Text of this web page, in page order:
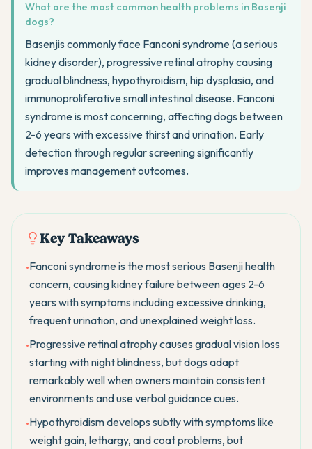
What are the most common health problems in Basenji
dogs?
Basenjis commonly face Fanconi syndrome (a serious
kidney disorder), progressive retinal atrophy causing
gradual blindness, hypothyroidism, hip dysplasia, and
immunoproliferative small intestinal disease. Fanconi
syndrome is most concerning, affecting dogs between
2-6 years with excessive thirst and urination. Early
detection through regular screening significantly
improves management outcomes.
Key Takeaways
•Fanconi syndrome is the most serious Basenji health
concern, causing kidney failure between ages 2-6
years with symptoms including excessive drinking,
frequent urination, and unexplained weight loss.
•Progressive retinal atrophy causes gradual vision loss
starting with night blindness, but dogs adapt
remarkably well when owners maintain consistent
environments and use verbal guidance cues.
•Hypothyroidism develops subtly with symptoms like
weight gain, lethargy, and coat problems, but